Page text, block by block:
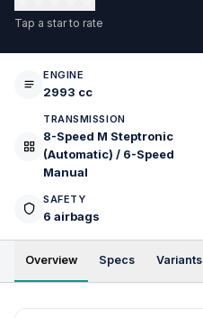
Tap a star to rate
ENGINE
2993 cc
TRANSMISSION
8-Speed M Steptronic
(Automatic) / 6-Speed
Manual
SAFETY
6 airbags
Overview Specs Variants